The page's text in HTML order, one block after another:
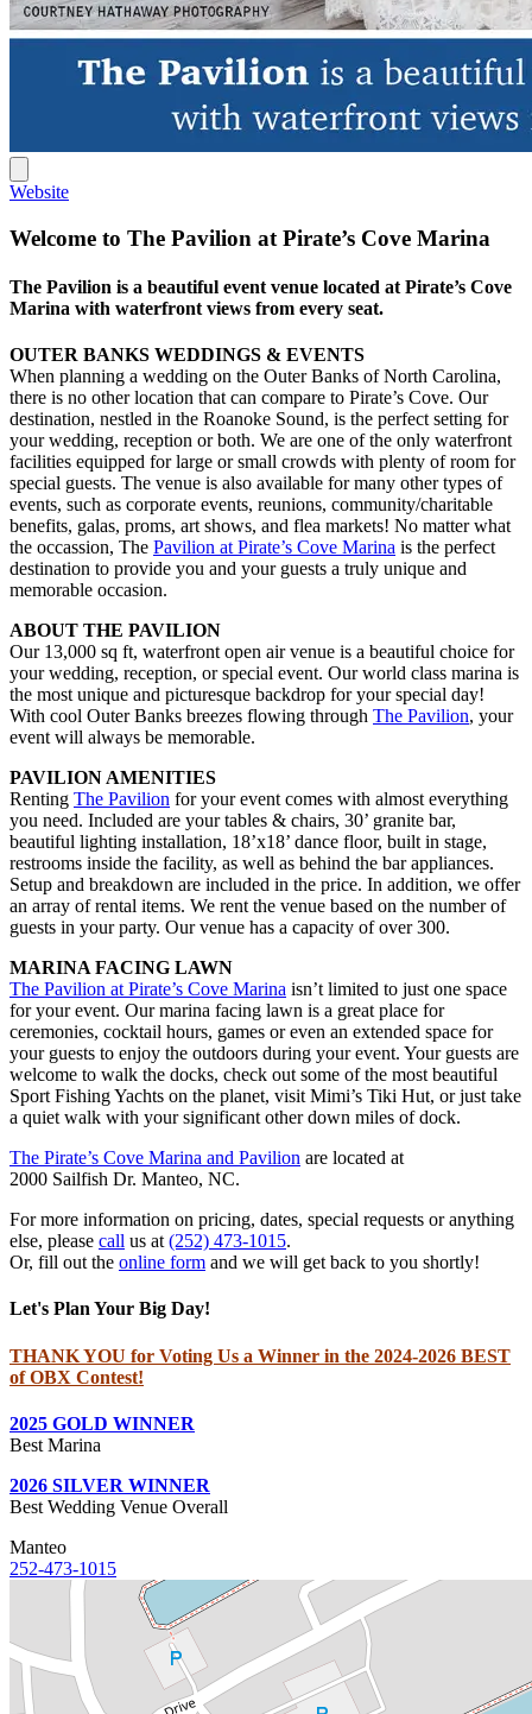
Website
Welcome to The Pavilion at Pirate’s Cove Marina
The Pavilion is a beautiful event venue located at Pirate’s Cove
Marina with waterfront views from every seat.
OUTER BANKS WEDDINGS & EVENTS
When planning a wedding on the Outer Banks of North Carolina,
there is no other location that can compare to Pirate’s Cove. Our
destination, nestled in the Roanoke Sound, is the perfect setting for
your wedding, reception or both. We are one of the only waterfront
facilities equipped for large or small crowds with plenty of room for
special guests. The venue is also available for many other types of
events, such as corporate events, reunions, community/charitable
benefits, galas, proms, art shows, and flea markets! No matter what
the occassion, The Pavilion at Pirate’s Cove Marina is the perfect
destination to provide you and your guests a truly unique and
memorable occasion.
ABOUT THE PAVILION
Our 13,000 sq ft, waterfront open air venue is a beautiful choice for
your wedding, reception, or special event. Our world class marina is
the most unique and picturesque backdrop for your special day!
With cool Outer Banks breezes flowing through The Pavilion, your
event will always be memorable.
PAVILION AMENITIES
Renting The Pavilion for your event comes with almost everything
you need. Included are your tables & chairs, 30’ granite bar,
beautiful lighting installation, 18’x18’ dance floor, built in stage,
restrooms inside the facility, as well as behind the bar appliances.
Setup and breakdown are included in the price. In addition, we offer
an array of rental items. We rent the venue based on the number of
guests in your party. Our venue has a capacity of over 300.
MARINA FACING LAWN
The Pavilion at Pirate’s Cove Marina isn’t limited to just one space
for your event. Our marina facing lawn is a great place for
ceremonies, cocktail hours, games or even an extended space for
your guests to enjoy the outdoors during your event. Your guests are
welcome to walk the docks, check out some of the most beautiful
Sport Fishing Yachts on the planet, visit Mimi’s Tiki Hut, or just take
a quiet walk with your significant other down miles of dock.
The Pirate’s Cove Marina and Pavilion are located at
2000 Sailfish Dr. Manteo, NC.
For more information on pricing, dates, special requests or anything
else, please call us at (252) 473-1015.
Or, fill out the online form and we will get back to you shortly!
Let's Plan Your Big Day!
THANK YOU for Voting Us a Winner in the 2024-2026 BEST
of OBX Contest!
2025 GOLD WINNER
Best Marina
2026 SILVER WINNER
Best Wedding Venue Overall
Manteo
252-473-1015